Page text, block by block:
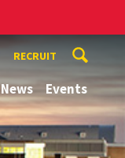
RECRUIT
News Events